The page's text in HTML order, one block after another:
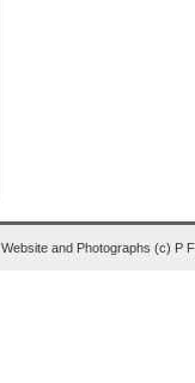
Website and Photographs (c) P